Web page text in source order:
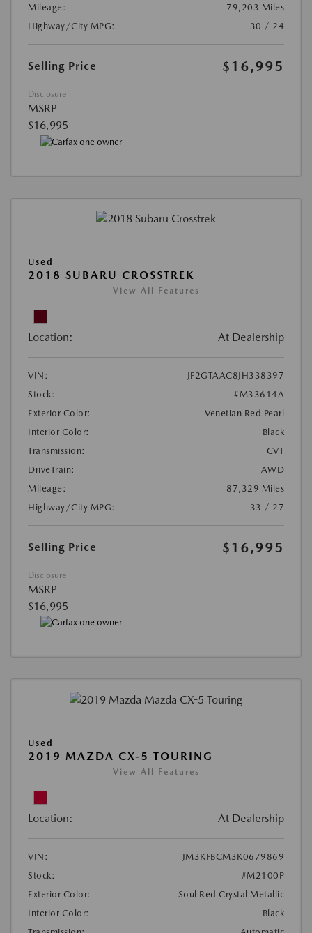
Mileage:
79,203 Miles
Highway/City MPG:
30 / 24
Selling Price $16,995
Disclosure
MSRP
$16,995
Used
2018 SUBARU CROSSTREK
View All Features
Location: At Dealership
VIN:
JF2GTAAC8JH338397
Stock:
#M33614A
Exterior Color:
Venetian Red Pearl
Interior Color:
Black
Transmission:
CVT
DriveTrain:
AWD
Mileage:
87,329 Miles
Highway/City MPG:
33 / 27
Selling Price $16,995
Disclosure
MSRP
$16,995
Used
2019 MAZDA CX-5 TOURING
View All Features
Location: At Dealership
VIN:
JM3KFBCM3K0679869
Stock:
#M2100P
Exterior Color:
Soul Red Crystal Metallic
Interior Color:
Black